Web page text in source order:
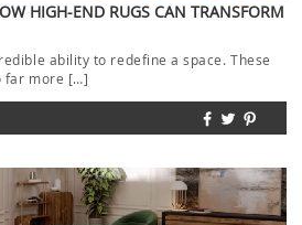
HIGH-END RUGS CAN TRANSFORM
ability to redefine a space. These
far more […]